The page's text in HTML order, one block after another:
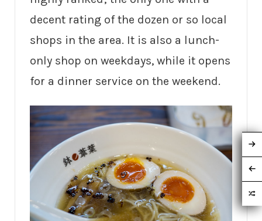
decent rating of the dozen or so local
shops in the area. It is also a lunch-
only shop on weekdays, while it opens
for a dinner service on the weekend.